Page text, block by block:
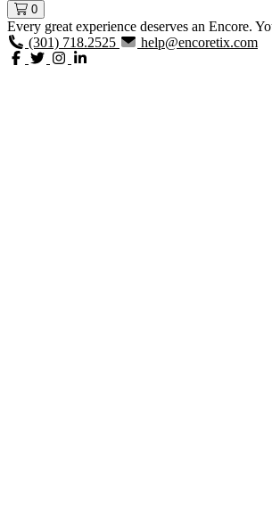
0
Every great experience deserves an Encore.
(301) 718.2525
help@encoretix.com